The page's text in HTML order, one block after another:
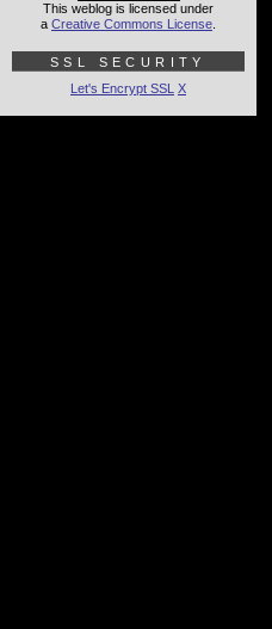
This weblog is licensed under
a Creative Commons License
SSL SECURITY
Let's Encrypt SSL X